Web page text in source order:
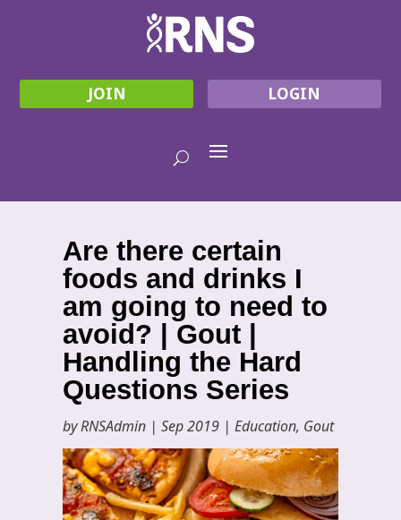
JOIN LOGIN
Are there certain
foods and drinks I
am going to need to
avoid? | Gout |
Handling the Hard
Questions Series
byRNSAdmin| Sep 2019| Education, Gout